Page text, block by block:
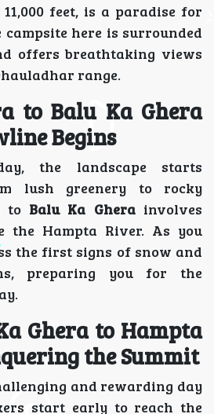
feet, is a paradise for
here is surrounded
offers breathtaking views
range.
to Balu Ka Ghera
Begins
the landscape starts
lush greenery to rocky
to Balu Ka Gherainvolves
the Hampta River. As you
the first signs of snow and
preparing you for the
Ghera to Hampta
the Summit
and rewarding day
start early to reach the